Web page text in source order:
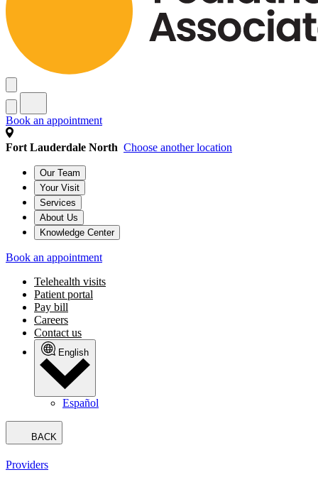
Book an appointment
Fort Lauderdale North Choose another location
Our Team
Your Visit
Services
About Us
Knowledge Center
Book an appointment
Telehealth visits
Patient portal
Pay bill
Careers
Contact us
English
Español
BACK
Providers